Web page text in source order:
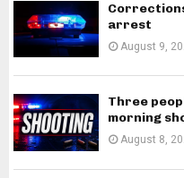
arrest
August 9,
Three
morning
August 8,